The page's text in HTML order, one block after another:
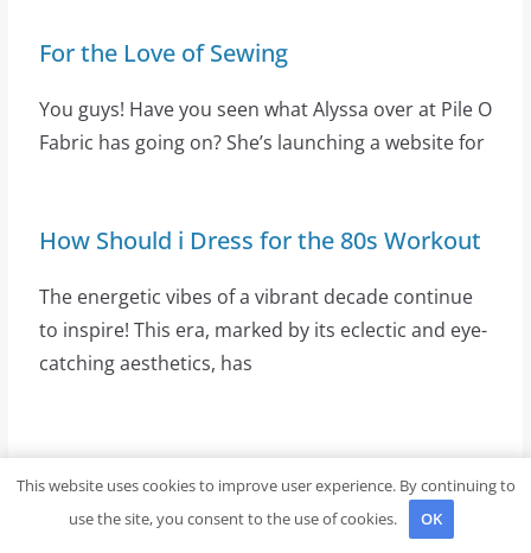
For the Love of Sewing
You guys! Have you seen what Alyssa over at Pile O
Fabric has going on? She’s launching a website for
How Should i Dress for the 80s Workout
The energetic vibes of a vibrant decade continue
to inspire! This era, marked by its eclectic and eye-
catching aesthetics, has
Latest Posts
This website uses cookies to improve user experience. By continuing to
use the site, you consent to the use of cookies.
OK